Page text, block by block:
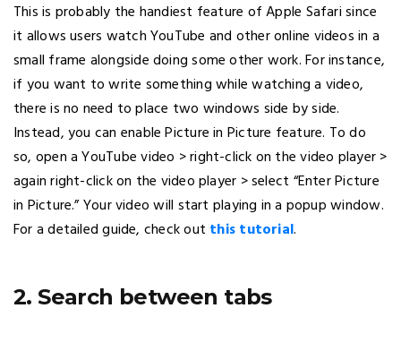
This is probably the handiest feature of Apple Safari since
it allows users watch YouTube and other online videos in a
small frame alongside doing some other work. For instance,
if you want to write something while watching a video,
there is no need to place two windows side by side.
Instead, you can enable Picture in Picture feature. To do
so, open a YouTube video > right-click on the video player >
again right-click on the video player > select “Enter Picture
in Picture.” Your video will start playing in a popup window.
For a detailed guide, check out this tutorial.
2. Search between tabs